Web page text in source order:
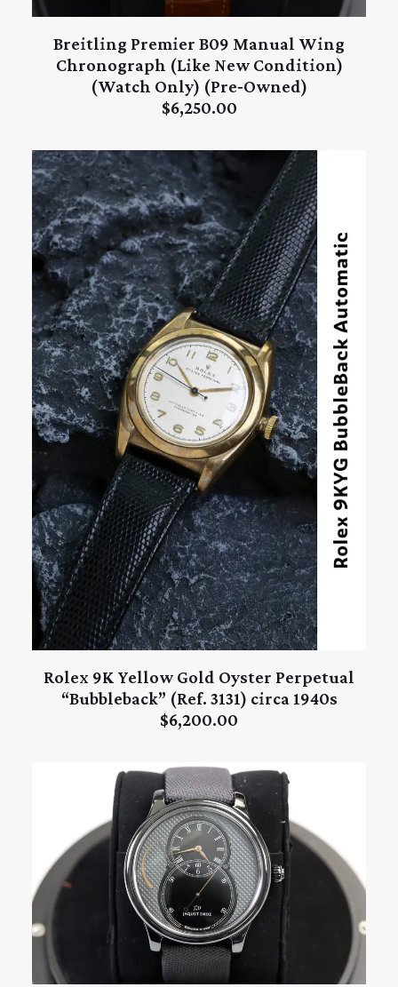
ADD TO CART
Breitling Premier B09 Manual Wing
Chronograph (Like New Condition)
(Watch Only) (Pre‑Owned)
$6,250.00
ADD TO CART
Rolex 9K Yellow Gold Oyster Perpetual
“Bubbleback” (Ref. 3131) circa 1940s
$6,200.00